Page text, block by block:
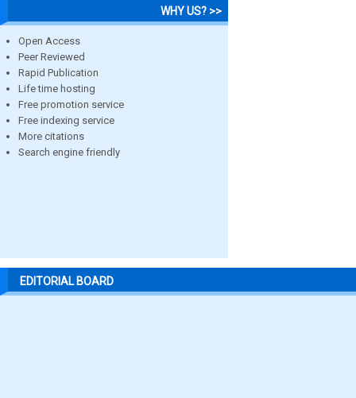
WHY US? >>
Open Access
Peer Reviewed
Rapid Publication
Life time hosting
Free promotion service
Free indexing service
More citations
Search engine friendly
EDITORIAL BOARD